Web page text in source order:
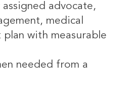
advocate,
medical
plan with measurable
needed from a